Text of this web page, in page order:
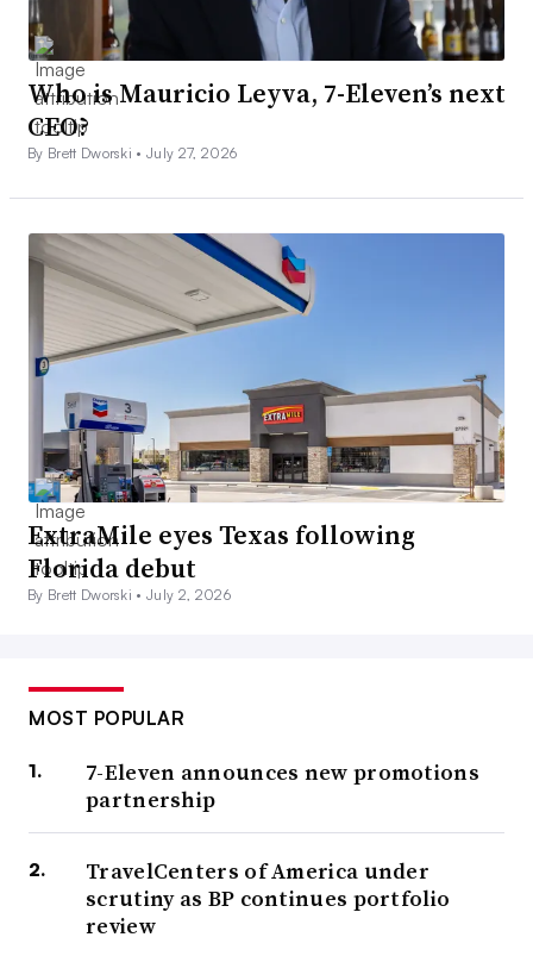
Who is Mauricio Leyva, 7-Eleven’s next
CEO?
By Brett Dworski •July 27, 2026
ExtraMile eyes Texas following
Florida debut
By Brett Dworski •July 2, 2026
MOST POPULAR
7-Eleven announces new promotions
partnership
TravelCenters of America under
scrutiny as BP continues portfolio
review